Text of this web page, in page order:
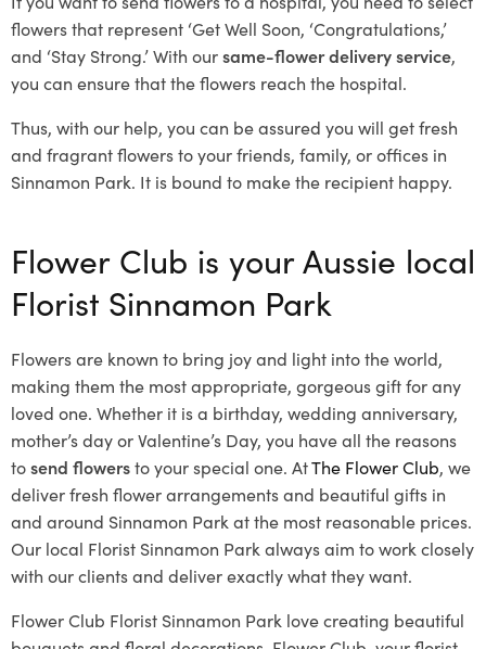
flowers that represent ‘Get Well Soon, ‘Congratulations,’
and ‘Stay Strong.’ With oursame-flower delivery service,
you can ensure that the flowers reach the hospital.
Thus, with our help, you can be assured you will get fresh
and fragrant flowers to your friends, family, or offices in
Sinnamon Park. It is bound to make the recipient happy.
Flower Club is your Aussie local
Florist Sinnamon Park
Flowers are known to bring joy and light into the world,
making them the most appropriate, gorgeous gift for any
loved one. Whether it is a birthday, wedding anniversary,
mother’s day or Valentine’s Day, you have all the reasons
tosend flowersto your special one. AtThe Flower Club, we
deliver fresh flower arrangements and beautiful gifts in
and around Sinnamon Park at the most reasonable prices.
Our local Florist Sinnamon Park always aim to work closely
with our clients and deliver exactly what they want.
Flower Club Florist Sinnamon Park love creating beautiful